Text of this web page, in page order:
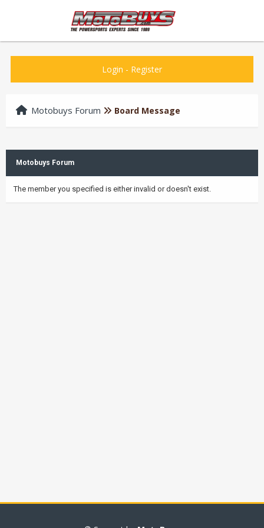
Login - Register
Motobuys Forum Board Message
Motobuys Forum
The member you specified is either invalid or doesn't exist.